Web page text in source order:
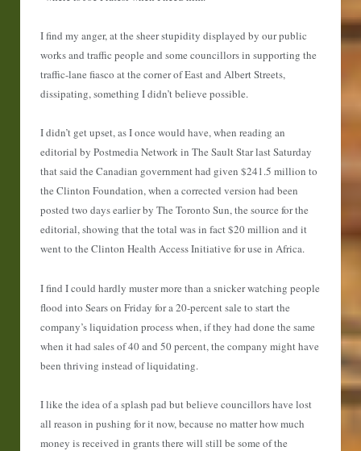
I find my anger, at the sheer stupidity displayed by our public
works and traffic people and some councillors in supporting the
traffic-lane fiasco at the corner of East and Albert Streets,
dissipating, something I didn’t believe possible.
I didn’t get upset, as I once would have, when reading an
editorial by Postmedia Network in The Sault Star last Saturday
that said the Canadian government had given $241.5 million to
the Clinton Foundation, when a corrected version had been
posted two days earlier by The Toronto Sun, the source for the
editorial, showing that the total was in fact $20 million and it
went to the Clinton Health Access Initiative for use in Africa.
I find I could hardly muster more than a snicker watching people
flood into Sears on Friday for a 20-percent sale to start the
company’s liquidation process when, if they had done the same
when it had sales of 40 and 50 percent, the company might have
been thriving instead of liquidating.
I like the idea of a splash pad but believe councillors have lost
all reason in pushing for it now, because no matter how much
money is received in grants there will still be some of the